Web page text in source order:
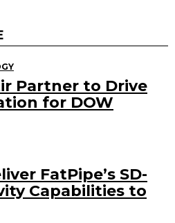
Partner to Drive
for DOW
FatPipe’s SD-
Capabilities to